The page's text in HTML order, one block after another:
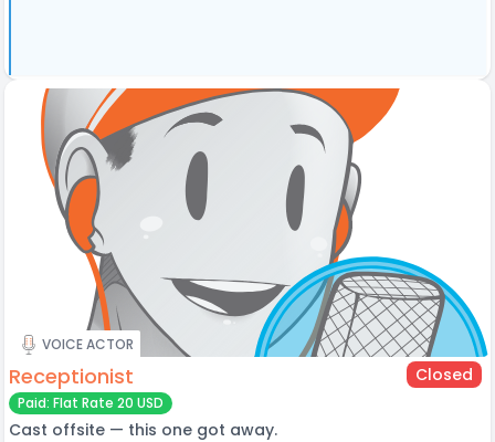
VOICE ACTOR
Receptionist Closed
Paid: Flat Rate 20 USD
Cast offsite — this one got away.